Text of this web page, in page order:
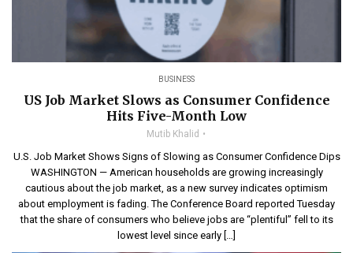
BUSINESS
US Job Market Slows as Consumer Confidence
Hits Five-Month Low
Mutib Khalid
U.S. Job Market Shows Signs of Slowing as Consumer Confidence Dips
WASHINGTON — American households are growing increasingly
cautious about the job market, as a new survey indicates optimism
about employment is fading. The Conference Board reported Tuesday
that the share of consumers who believe jobs are “plentiful” fell to its
lowest level since early […]